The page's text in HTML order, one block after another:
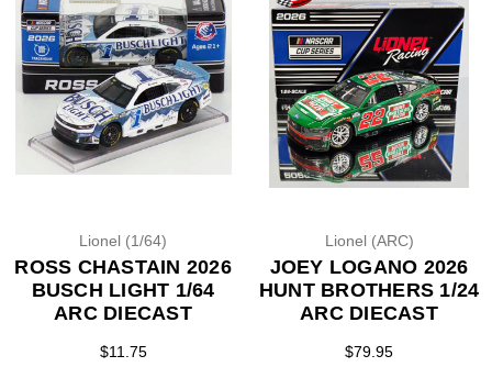
Lionel (1/64)
ROSS CHASTAIN 2026
BUSCH LIGHT 1/64
ARC DIECAST
$11.75
Lionel (ARC)
JOEY LOGANO 2026
HUNT BROTHERS 1/24
ARC DIECAST
$79.95